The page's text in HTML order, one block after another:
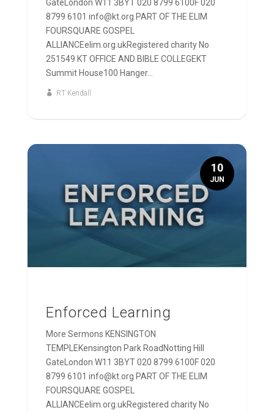
GateLondon W11 3BYT 020 8799 6100F 020
8799 6101 info@kt.org PART OF THE ELIM
FOURSQUARE GOSPEL
ALLIANCEelim.org.ukRegistered charity No
251549 KT OFFICE AND BIBLE COLLEGEKT
Summit House100 Hanger...
RT Kendall
Enforced Learning
More Sermons KENSINGTON
TEMPLEKensington Park RoadNotting Hill
GateLondon W11 3BYT 020 8799 6100F 020
8799 6101 info@kt.org PART OF THE ELIM
FOURSQUARE GOSPEL
ALLIANCEelim.org.ukRegistered charity No
10
JUN